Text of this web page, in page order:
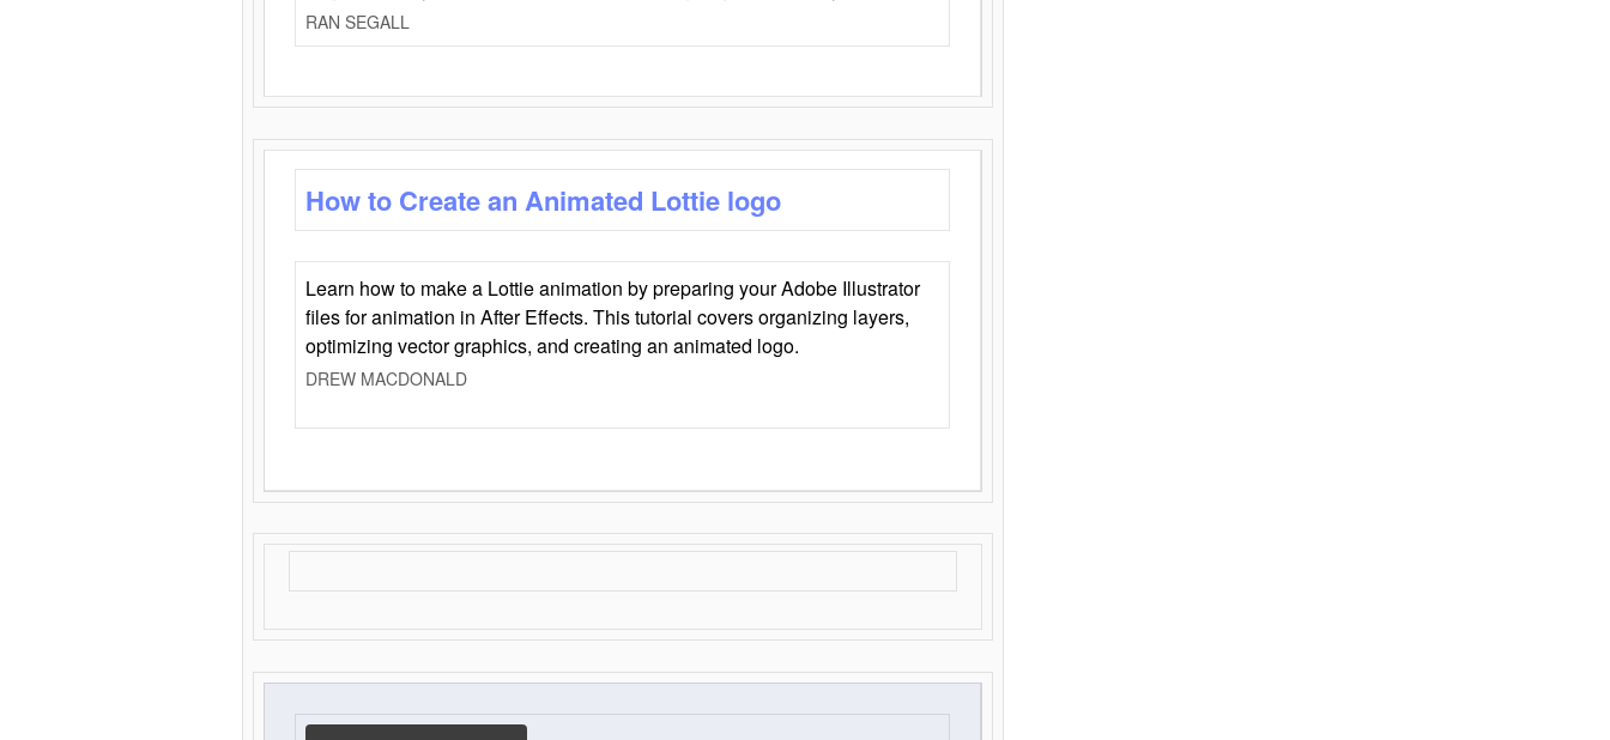
RAN SEGALL
How to Create an Animated Lottie logo
Learn how to make a Lottie animation by preparing your Adobe Illustrator
files for animation in After Effects. This tutorial covers organizing layers,
optimizing vector graphics, and creating an animated logo.
DREW MACDONALD